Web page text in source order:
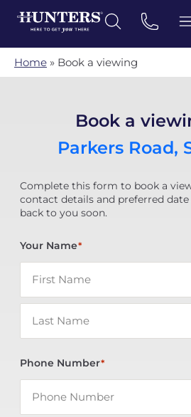
Home » Book a viewing
Book a
Parkers Road,
Complete this form to book a
contact details and preferred
back to you soon.
Your Name*
Phone Number*